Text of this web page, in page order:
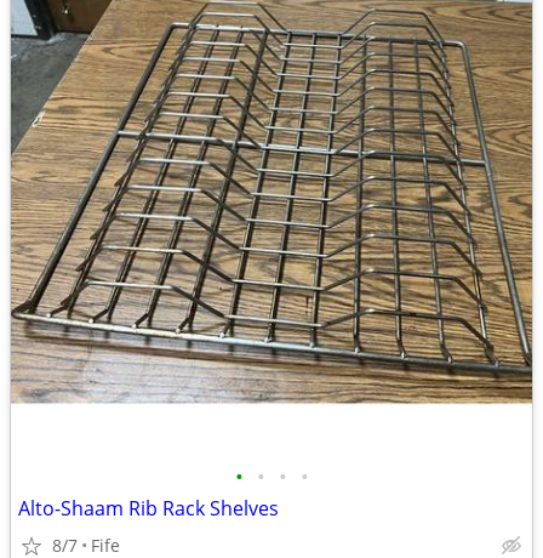
• • • •
Alto-Shaam Rib Rack Shelves
8/7 Fife